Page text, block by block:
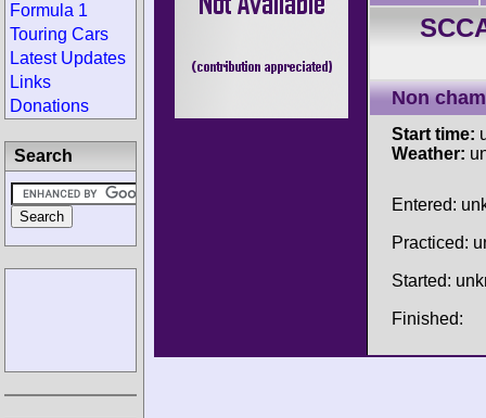
Non
Start time:
Weather:
Entered:
Practiced:
Started:
Finished:
Formula 1
Touring Cars
Latest Updates
Links
Donations
Search